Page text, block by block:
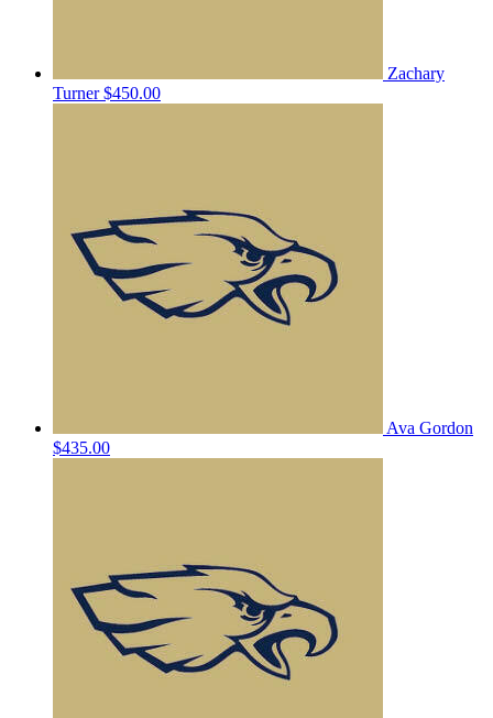
Zachary
Turner$450.00
Ava Gordon
$435.00